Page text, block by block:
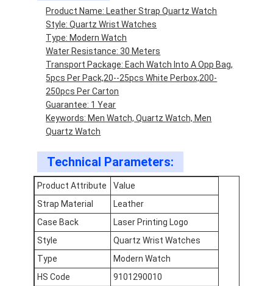
Home
Products
About Us
Factory Tour
Quality Control
Contact Us
News
Cases
Blog
Product Name: Leather Strap Quartz Watch
Style: Quartz Wrist Watches
Type: Modern Watch
Water Resistance: 30 Meters
Transport Package: Each Watch Into A Opp Bag,
5pcs Per Pack,20--25pcs White Perbox,200-
250pcs Per Carton
Guarantee: 1 Year
Keywords: Men Watch, Quartz Watch, Men
Quartz Watch
Technical Parameters:
Product Attribute
Value
Strap Material
Leather
Case Back
Laser Printing Logo
Style
Quartz Wrist Watches
Type
Modern Watch
HS Code
9101290010